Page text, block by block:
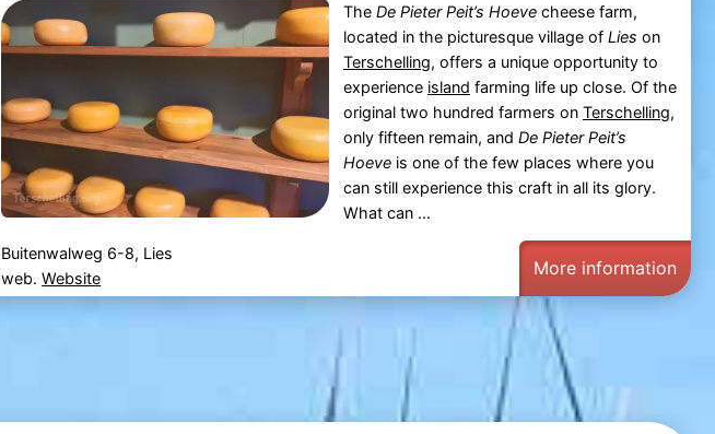
The De Pieter Peit’s Hoevecheese farm,
located in the picturesque village of Lies on
Terschelling, offers a unique opportunity to
experience island farming life up close. Of the
original two hundred farmers on Terschelling,
only fifteen remain, and De Pieter Peit’s
Hoeveis one of the few places where you
can still experience this craft in all its glory.
What can ...
Buitenwalweg 6-8, Lies
web.Website More information